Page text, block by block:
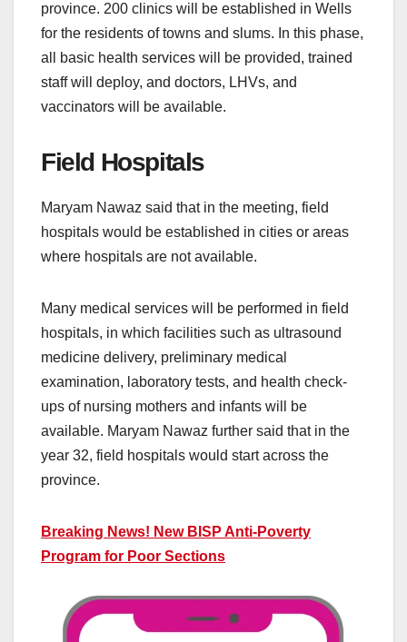
province. 200 clinics will be established in Wells
for the residents of towns and slums. In this phase,
all basic health services will be provided, trained
staff will deploy, and doctors, LHVs, and
vaccinators will be available.
Field Hospitals
Maryam Nawaz said that in the meeting, field
hospitals would be established in cities or areas
where hospitals are not available.
Many medical services will be performed in field
hospitals, in which facilities such as ultrasound
medicine delivery, preliminary medical
examination, laboratory tests, and health check-
ups of nursing mothers and infants will be
available. Maryam Nawaz further said that in the
year 32, field hospitals would start across the
province.
Breaking News! New BISP Anti-Poverty
Program for Poor Sections